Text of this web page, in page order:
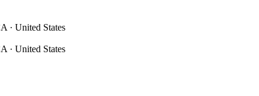
United States
United States